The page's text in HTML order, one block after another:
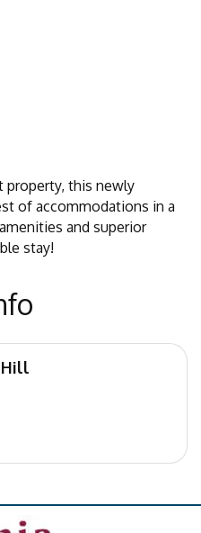
property, this newly
of accommodations in a
and superior
stay!